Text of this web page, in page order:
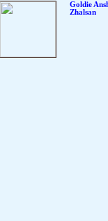
Goldie
Zhalsan